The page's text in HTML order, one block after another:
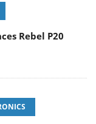
Rebel P20